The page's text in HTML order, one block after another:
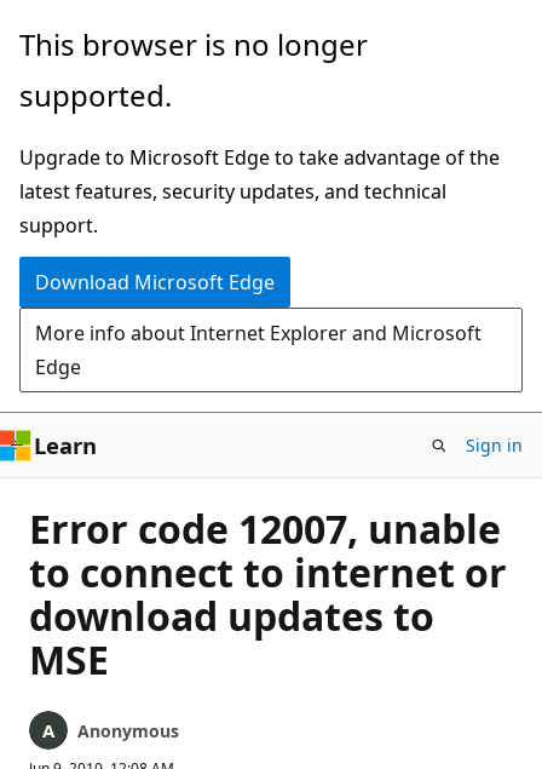
Skip
main
This browser is no longer
supported.
Upgrade to Microsoft Edge to take advantage of the
latest features, security updates, and technical
support.
Download Microsoft Edge
More info about Internet Explorer and Microsoft
Edge
Learn Sign in
Error code 12007, unable
to connect to internet or
download updates to
MSE
Anonymous